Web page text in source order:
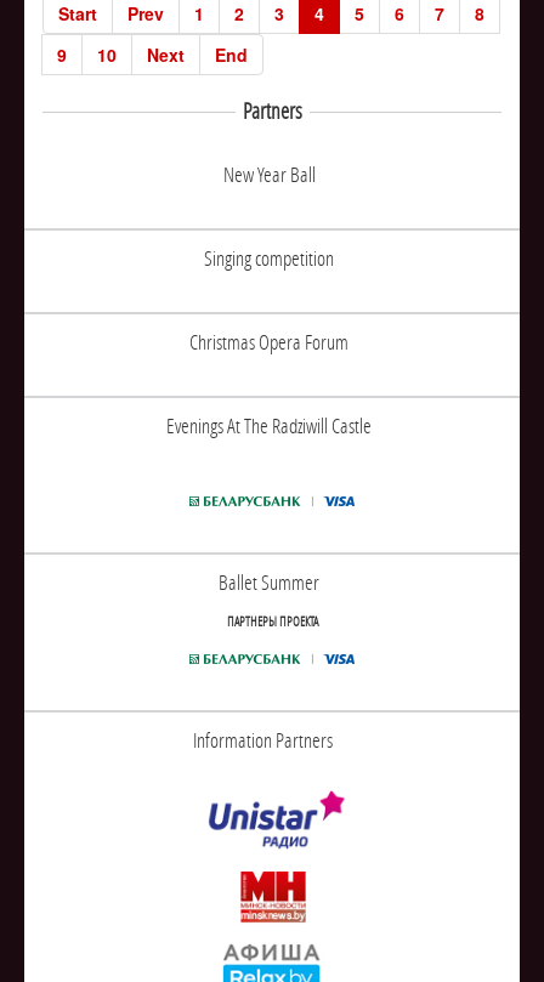
Start Prev 1 2 3 4 5 6 7
8
9
10 Next End
Partners
New Year Ball
Singing competition
Christmas Opera Forum
Evenings At The Radziwill Castle
Ballet Summer
ПАРТНЕРЫ ПРОЕКТА
Information Partners